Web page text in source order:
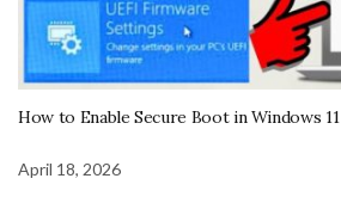
How to Enable Secure Boot in Windows 11
April 18, 2026